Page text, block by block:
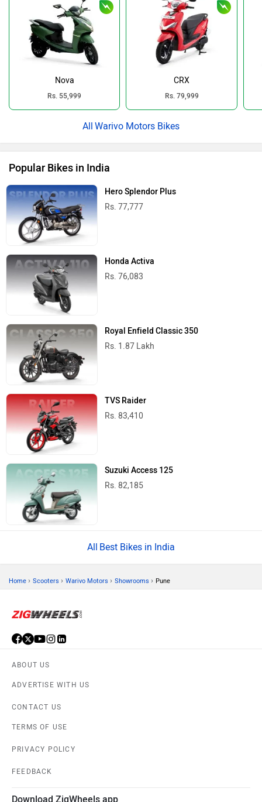
Nova
Rs. 55,999
CRX
Rs. 79,999
Warivo Motors Bikes
Popular Bikes in India
Hero Splendor Plus
Rs. 77,777
Honda Activa
Rs. 76,083
Royal Enfield Classic 350
Rs. 1.87 Lakh
TVS Raider
Rs. 83,410
Suzuki Access 125
Rs. 82,185
Best Bikes in India
Home › Scooters › Warivo Motors › Showrooms › Pune
ABOUT US
ADVERTISE WITH US
CONTACT US
TERMS OF USE
PRIVACY POLICY
FEEDBACK
Download ZigWheels app